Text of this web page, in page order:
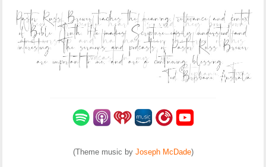
(Theme music by Joseph McDade)